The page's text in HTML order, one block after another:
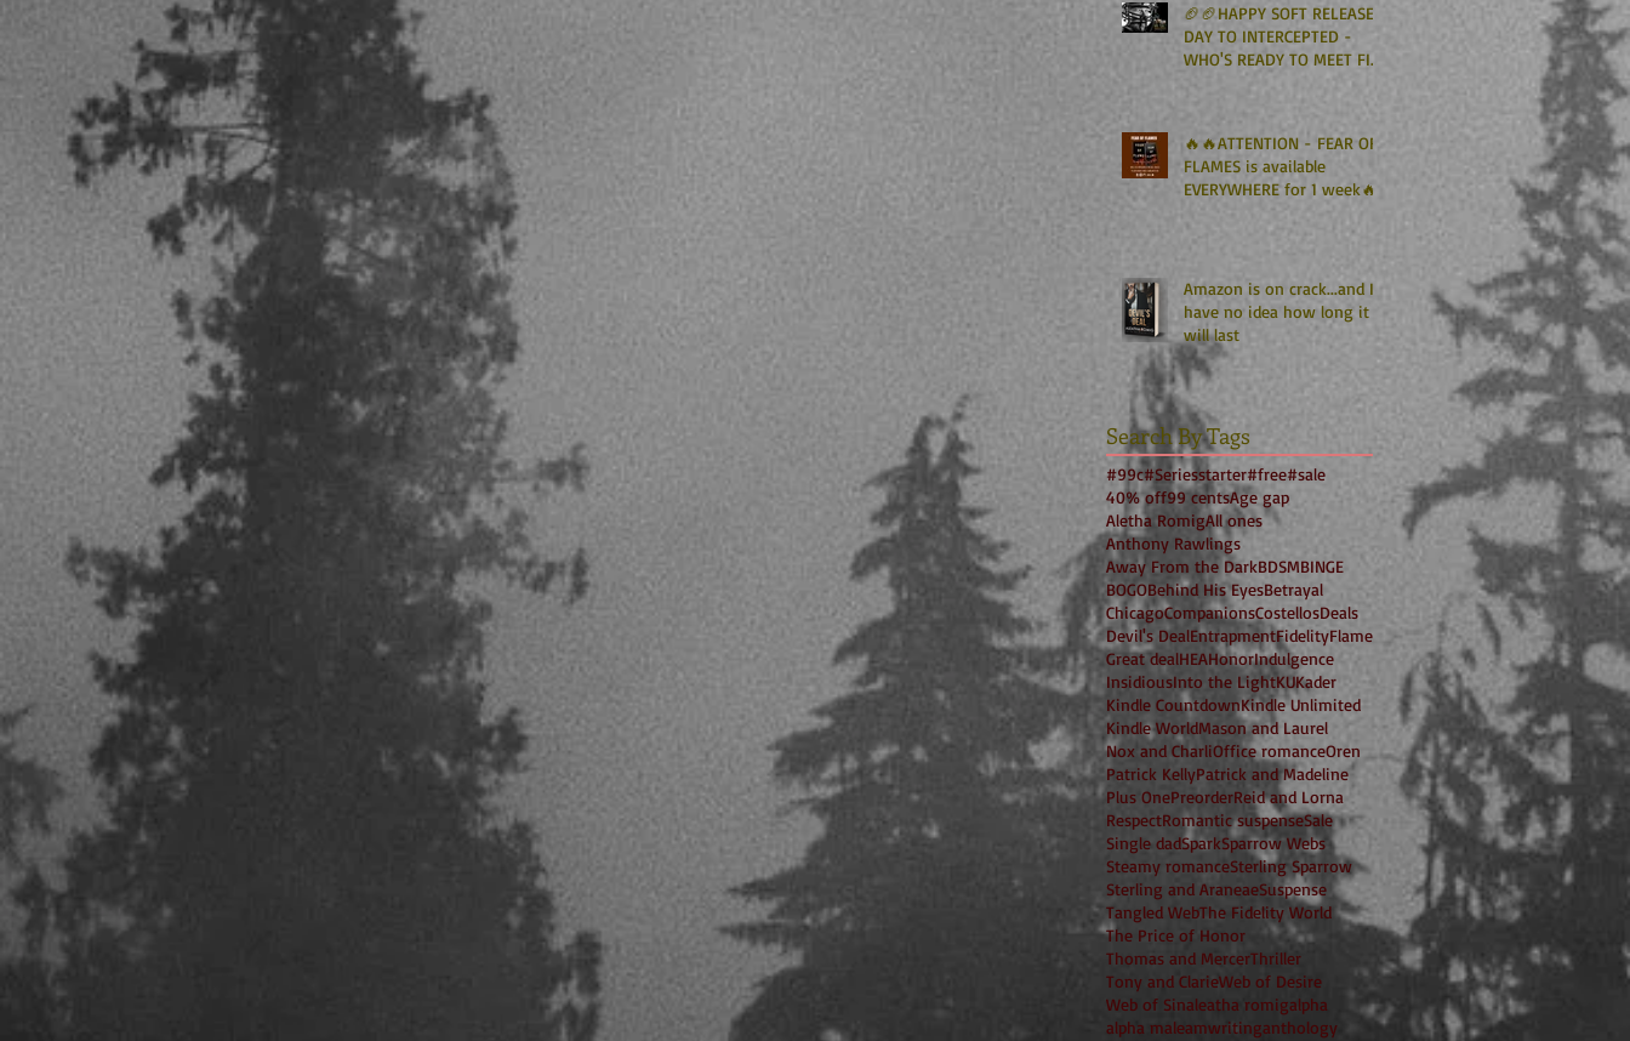
🏈🏈HAPPY SOFT RELEASE
DAY TO INTERCEPTED -
WHO'S READY TO MEET FIN
🔥🔥ATTENTION - FEAR OF
FLAMES is available
EVERYWHERE for 1 week🔥
Amazon is on crack...and I
have no idea how long it
will last
Search By Tags
#99c#Seriesstarter#free#sale
40% off99 centsAge gap
Aletha RomigAll ones
Anthony Rawlings
Away From the DarkBDSMBINGE
BOGOBehind His EyesBetrayal
ChicagoCompanionsCostellosDeals
Devil's DealEntrapmentFidelityFlame
Great dealHEAHonorIndulgence
InsidiousInto the LightKUKader
Kindle CountdownKindle Unlimited
Kindle WorldMason and Laurel
Nox and CharliOffice romanceOren
Patrick KellyPatrick and Madeline
Plus OnePreorderReid and Lorna
RespectRomantic suspenseSale
Single dadSparkSparrow Webs
Steamy romanceSterling Sparrow
Sterling and AraneaeSuspense
Tangled WebThe Fidelity World
The Price of Honor
Thomas and MercerThriller
Tony and ClarieWeb of Desire
Web of Sinaleatha romigalpha
alpha maleamwritinganthology